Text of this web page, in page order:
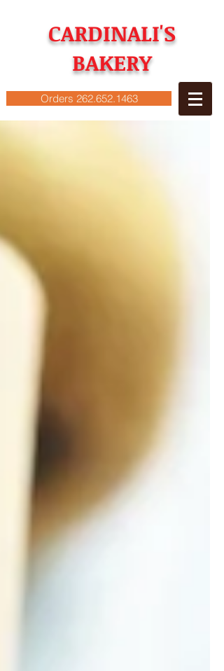
CARDINALI'S
BAKERY
Orders 262.652.1463